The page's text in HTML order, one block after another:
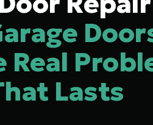
Real
Lasts